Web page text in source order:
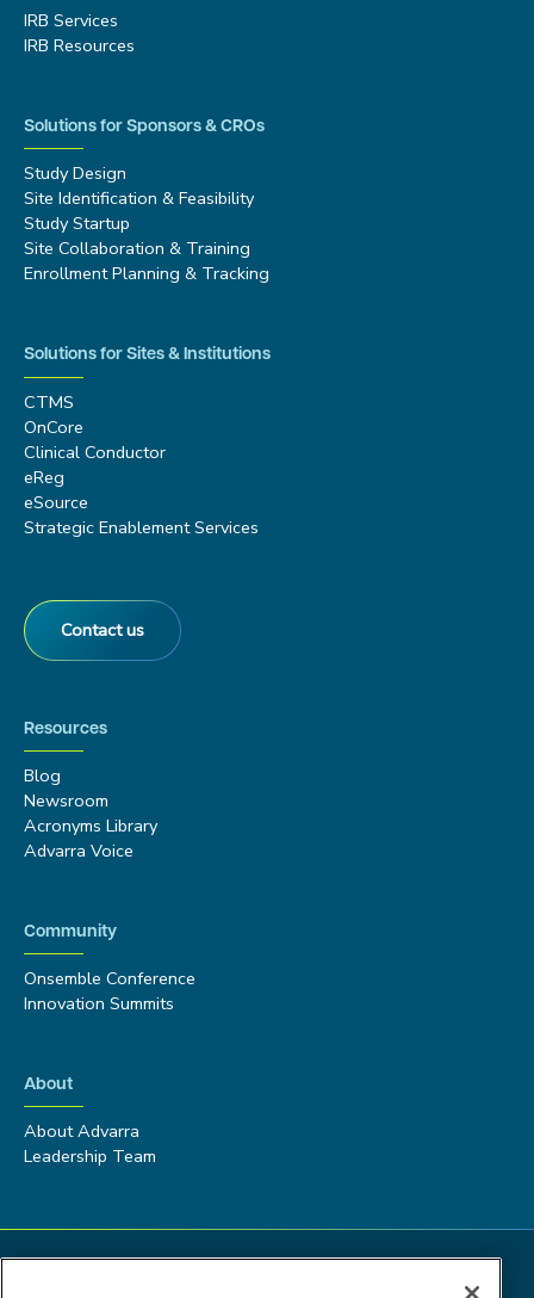
IRB Services
IRB Resources
Solutions for Sponsors & CROs
Study Design
Site Identification & Feasibility
Study Startup
Site Collaboration & Training
Enrollment Planning & Tracking
Solutions for Sites & Institutions
CTMS
OnCore
Clinical Conductor
eReg
eSource
Strategic Enablement Services
Contact us
Resources
Blog
Newsroom
Acronyms Library
Advarra Voice
Community
Onsemble Conference
Innovation Summits
About
About Advarra
Leadership Team